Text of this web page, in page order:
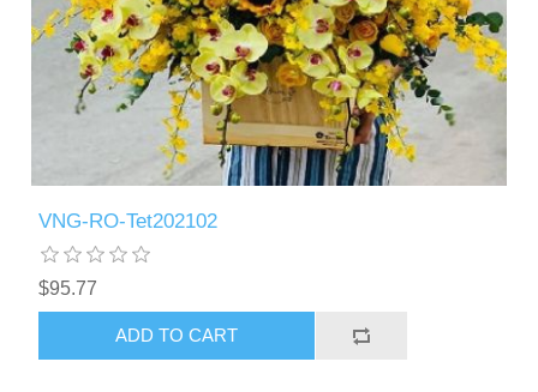
VNG-RO-Tet202102
$95.77
ADD TO CART